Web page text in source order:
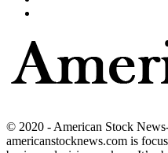
© 2020 - American Stock
americanstocknews.com is